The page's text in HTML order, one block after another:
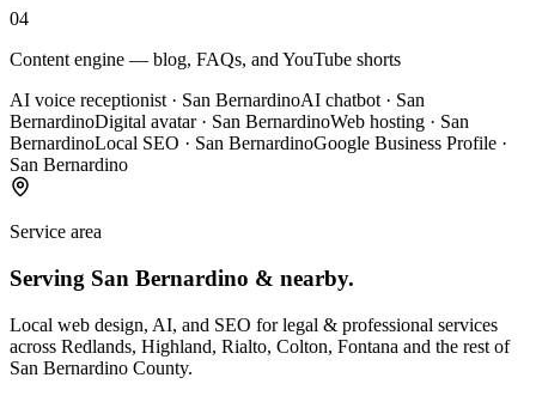
04
Content engine — blog, FAQs, and YouTube shorts
AI voice receptionist · San BernardinoAI chatbot · San
BernardinoDigital avatar· San BernardinoWeb hosting · San
BernardinoLocal SEO · San BernardinoGoogle Business Profile ·
San Bernardino
Service area
Serving San Bernardino & nearby.
Local web design, AI, and SEO forlegal & professional services
across Redlands, Highland, Rialto, Colton, Fontana and the rest of
San Bernardino County.